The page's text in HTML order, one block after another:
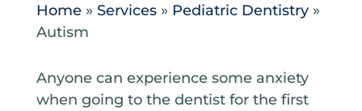
Home » Services » Pediatric Dentistry »
Autism
Anyone can experience some anxiety
when going to the dentist for the first